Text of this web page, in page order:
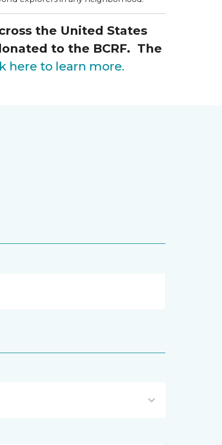
the United States
to the BCRF. The
here to learn more.